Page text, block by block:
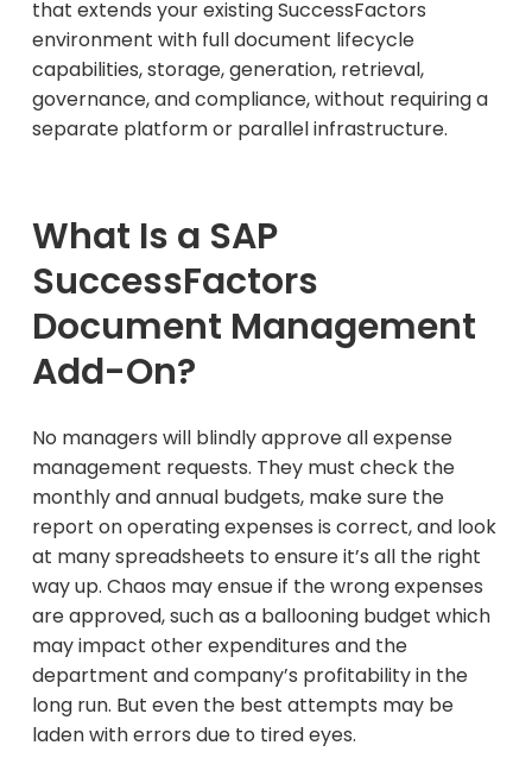
that extends your existing SuccessFactors
environment with full document lifecycle
capabilities, storage, generation, retrieval,
governance, and compliance, without requiring a
separate platform or parallel infrastructure.
What Is a SAP
SuccessFactors
Document Management
Add-On?
No managers will blindly approve all expense
management requests. They must check the
monthly and annual budgets, make sure the
report on operating expenses is correct, and look
at many spreadsheets to ensure it’s all the right
way up. Chaos may ensue if the wrong expenses
are approved, such as a ballooning budget which
may impact other expenditures and the
department and company’s profitability in the
long run. But even the best attempts may be
laden with errors due to tired eyes.